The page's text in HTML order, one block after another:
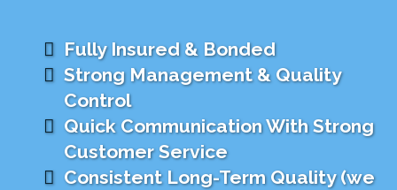
Fully Insured & Bonded
Strong Management & Quality
Control
Quick Communication With Strong
Customer Service
Consistent Long-Term Quality (we